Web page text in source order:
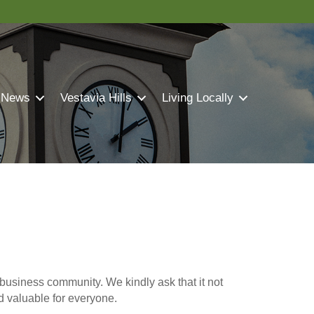
Vestavia Hills Living Locally
community. We kindly ask that it not
valuable for everyone.